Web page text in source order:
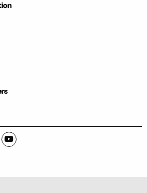
on Instagram
Weekly on Facebook
C-VILLE Weekly on LinkedIn
Visit C-VILLE Weekly on YouTube